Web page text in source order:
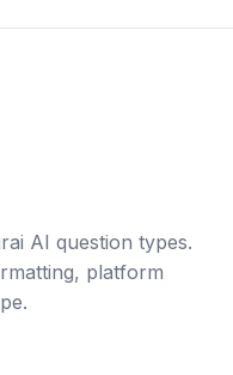
AI question types.
platform